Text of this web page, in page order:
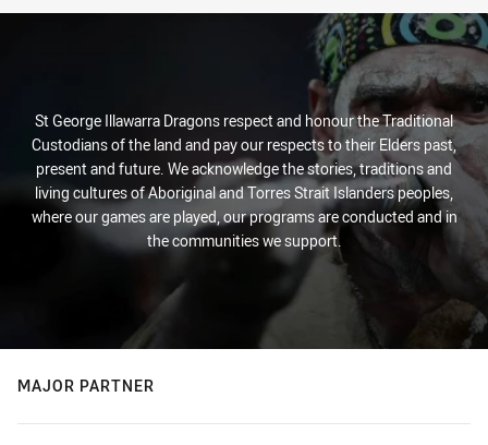
St George Illawarra Dragons respect and honour the Traditional
Custodians of the land and pay our respects to their Elders past,
present and future. We acknowledge the stories, traditions and
living cultures of Aboriginal and Torres Strait Islanders peoples,
where our games are played, our programs are conducted and in
the communities we support.
MAJOR PARTNER